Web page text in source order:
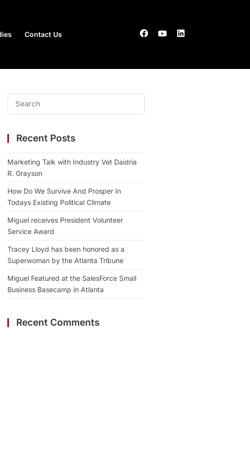
Contact Us
Recent Posts
Marketing Talk with Industry Vet Daidria
R. Grayson
How Do We Survive And Prosper In
Todays Existing Political Climate
Miguel receives President Volunteer
Service Award
Tracey Lloyd has been honored as a
Superwoman by the Atlanta Tribune
Miguel Featured at the SalesForce Small
Business Basecamp in Atlanta
Recent Comments